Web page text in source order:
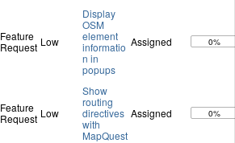
Feature
Request Low
Display
OSM
element
informatio
n in
popups
Assigned 0%
Feature
Request Low
Show
routing
directives
with
MapQuest
Assigned 0%